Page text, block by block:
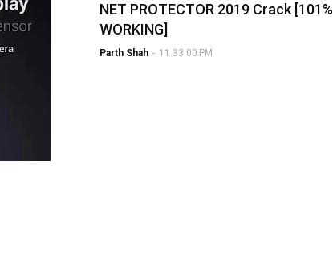
NET PROTECTOR 2019 Crack [101%
WORKING]
Parth Shah - 11:33:00 PM